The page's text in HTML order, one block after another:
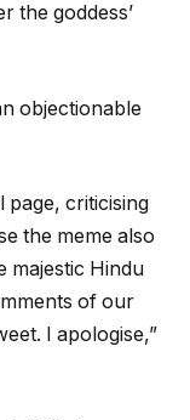
the goddess’
objectionable
page, criticising
the meme also
majestic Hindu
of our
I apologise,”